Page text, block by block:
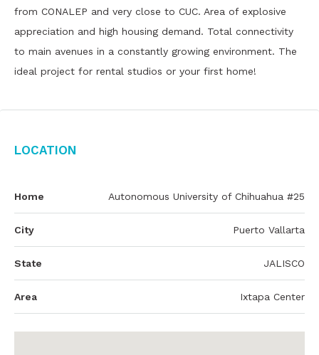
from CONALEP and very close to CUC. Area of ​​explosive
appreciation and high housing demand. Total connectivity
to main avenues in a constantly growing environment. The
ideal project for rental studios or your first home!
Location
Home Autonomous University of Chihuahua #25
City Puerto Vallarta
State JALISCO
Area Ixtapa Center